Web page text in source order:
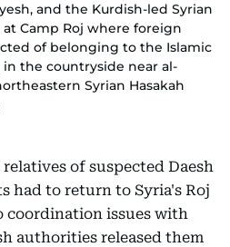
and the Kurdish-led Syrian
at Camp Roj where foreign
of belonging to the Islamic
in the countryside near al-
Syrian Hasakah
of suspected Daesh
had to return to Syria's Roj
coordination issues with
authorities released them